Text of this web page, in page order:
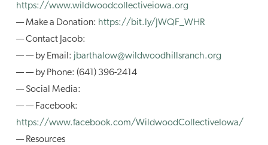
https://www.wildwoodcollectiveiowa.org
— Make a Donation: https://bit.ly/JWQF_WHR
— Contact Jacob:
— — by Email: jbarthalow@wildwoodhillsranch.org
— — by Phone: (641) 396-2414
— Social Media:
— — Facebook:
https://www.facebook.com/WildwoodCollectiveIowa/
— Resources